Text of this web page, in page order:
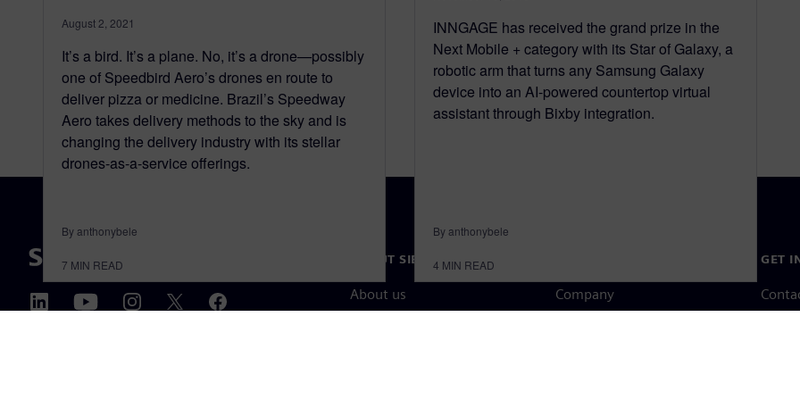
August 2, 2021
It’s a bird. It’s a plane. No, it’s a drone—possibly
one of Speedbird Aero’s drones en route to
deliver pizza or medicine. Brazil’s Speedway
Aero takes delivery methods to the sky and is
changing the delivery industry with its stellar
drones-as-a-service offerings.
By anthonybele
7 MIN READ
INNGAGE has received the grand prize in the
Next Mobile + category with its Star of Galaxy, a
robotic arm that turns any Samsung Galaxy
device into an AI-powered countertop virtual
assistant through Bixby integration.
By anthonybele
4 MIN READ
ABOUT SIEMENS
About us Company
GET